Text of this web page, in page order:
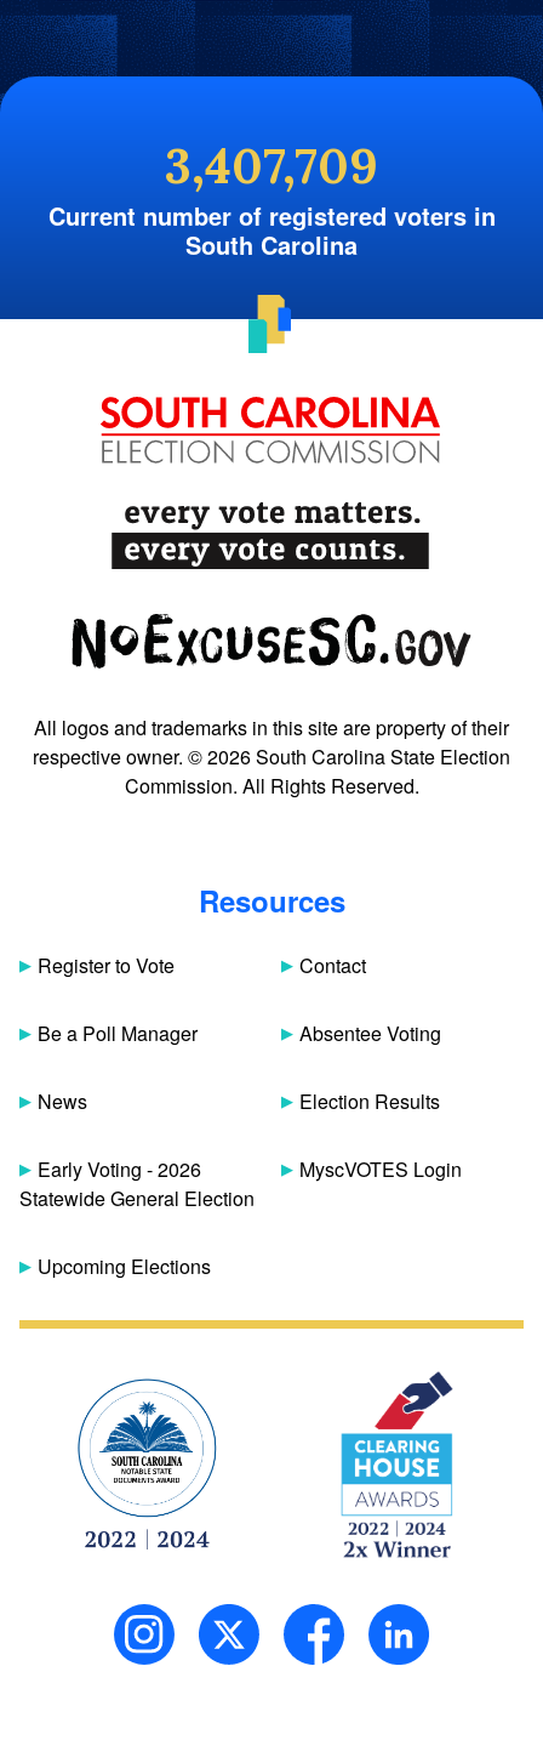
3,407,709
Current number of registered voters in
South Carolina
All logos and trademarks in this site are property of their
respective owner. © 2026 South Carolina State Election
Commission. All Rights Reserved.
Resources
Register to Vote
Be a Poll Manager
News
Early Voting - 2026
Statewide General Election
Upcoming Elections
Contact
Absentee Voting
Election Results
MyscVOTES Login